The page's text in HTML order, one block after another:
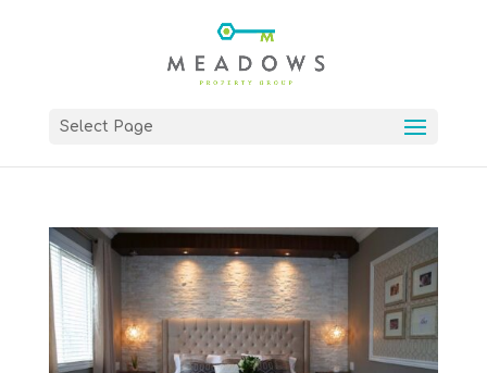
Select Page